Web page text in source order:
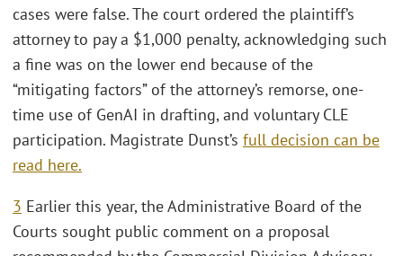
cases were false. The court ordered the plaintiff’s
attorney to pay a $1,000 penalty, acknowledging such
a fine was on the lower end because of the
“mitigating factors” of the attorney’s remorse, one-
time use of GenAI in drafting, and voluntary CLE
participation. Magistrate Dunst’s full decision can be
read here.
3 Earlier this year, the Administrative Board of the
Courts sought public comment on a proposal